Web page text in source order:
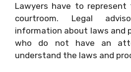
Lawyers have to
courtroom. Legal
information about laws and
who do not have an
understand the laws and